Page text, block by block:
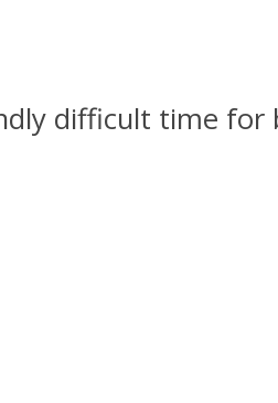
difficult time for